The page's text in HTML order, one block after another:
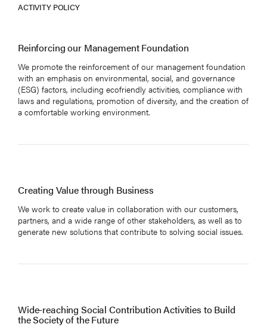
ACTIVITY POLICY
Reinforcing our Management Foundation
We promote the reinforcement of our management foundation
with an emphasis on environmental, social, and governance
(ESG) factors, including ecofriendly activities, compliance with
laws and regulations, promotion of diversity, and the creation of
a comfortable working environment.
Creating Value through Business
We work to create value in collaboration with our customers,
partners, and a wide range of other stakeholders, as well as to
generate new solutions that contribute to solving social issues.
Wide-reaching Social Contribution Activities to Build
the Society of the Future